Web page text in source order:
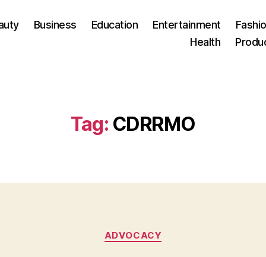
Business Education Entertainment
Health
Tag: CDRRMO
Categories
ADVOCACY